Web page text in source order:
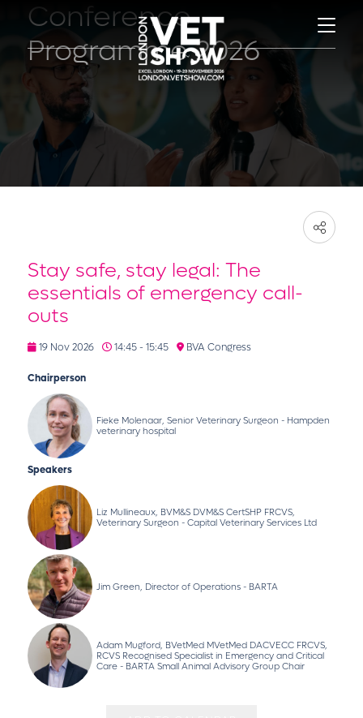
Conference
Programme 2026
Stay safe, stay legal: The
essentials of emergency call-
outs
19 Nov 2026 14:45 - 15:45 BVA Congress
Chairperson
Fieke Molenaar, Senior Veterinary Surgeon - Hampden
veterinary hospital
Speakers
Liz Mullineaux, BVM&S DVM&S CertSHP FRCVS,
Veterinary Surgeon - Capital Veterinary Services Ltd
Jim Green, Director of Operations - BARTA
Adam Mugford, BVetMed MVetMed DACVECC FRCVS,
RCVS Recognised Specialist in Emergency and Critical
Care - BARTA Small Animal Advisory Group Chair